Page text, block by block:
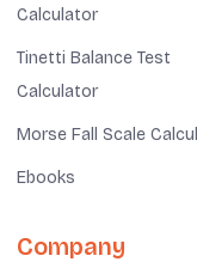
Calculator
Tinetti Balance Test
Calculator
Morse Fall Scale
Ebooks
Company